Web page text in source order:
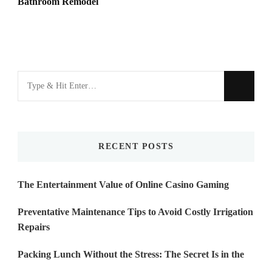
for
RECENT POSTS
The Entertainment Value of Online Casino Gaming
Preventative Maintenance Tips to Avoid Costly Irrigation
Repairs
Packing Lunch Without the Stress: The Secret Is in the